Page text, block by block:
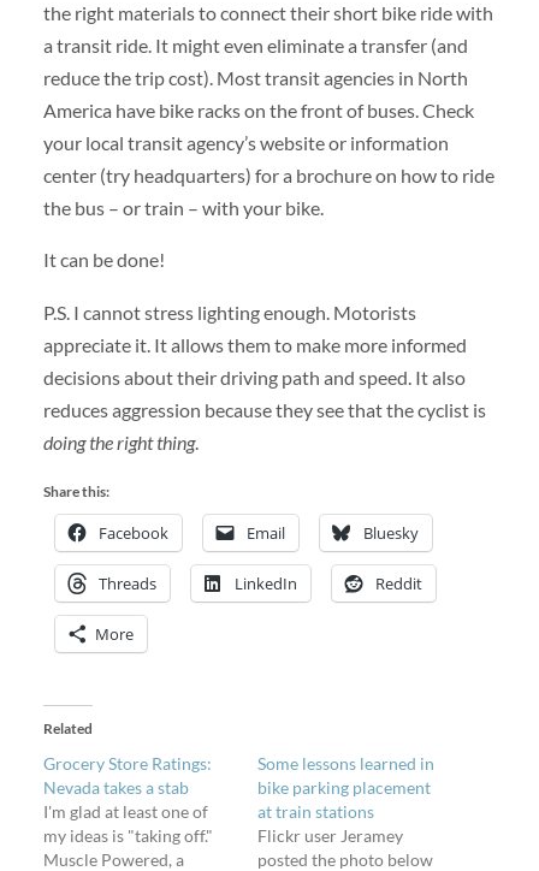
the right materials to connect their short bike ride with
a transit ride. It might even eliminate a transfer (and
reduce the trip cost). Most transit agencies in North
America have bike racks on the front of buses. Check
your local transit agency’s website or information
center (try headquarters) for a brochure on how to ride
the bus – or train – with your bike.
It can be done!
P.S. I cannot stress lighting enough. Motorists
appreciate it. It allows them to make more informed
decisions about their driving path and speed. It also
reduces aggression because they see that the cyclist is
doing the right thing.
Share this:
Facebook Email Bluesky
Threads LinkedIn Reddit
More
Related
Grocery Store Ratings:
Nevada takes a stab
I'm glad at least one of
my ideas is "taking off."
Muscle Powered, a
Some lessons learned in
bike parking placement
at train stations
Flickr user Jeramey
posted the photo below